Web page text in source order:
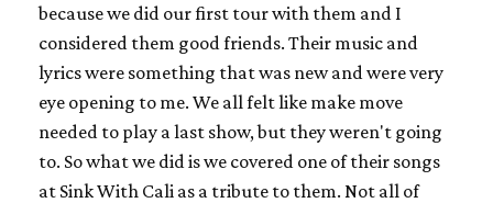
because we did our first tour with them and I
considered them good friends. Their music and
lyrics were something that was new and were very
eye opening to me. We all felt like make move
needed to play a last show, but they weren't going
to. So what we did is we covered one of their songs
at Sink With Cali as a tribute to them. Not all of